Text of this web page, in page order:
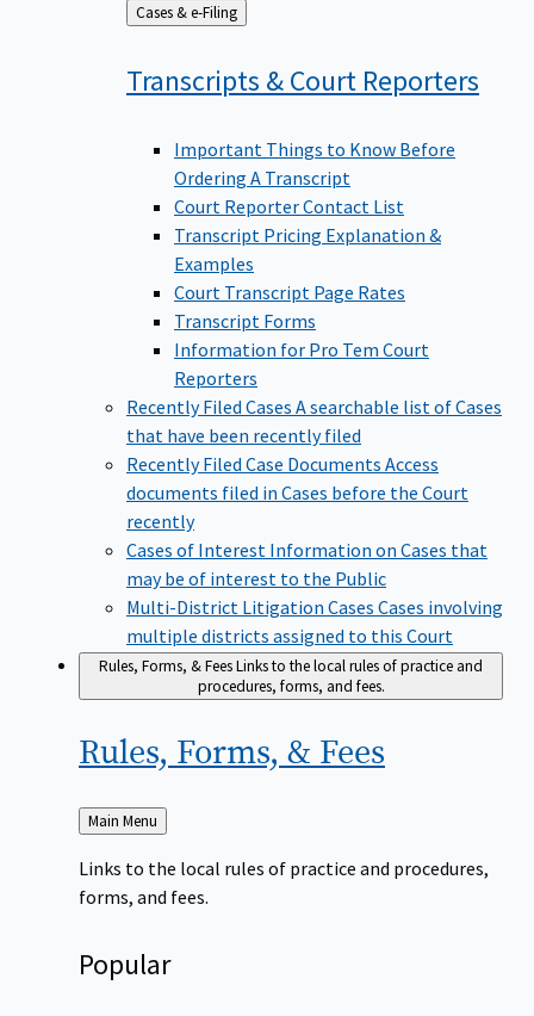
Back
to
Cases & e-Filing
Transcripts & Court Reporters
Important Things to Know Before
Ordering A Transcript
Court Reporter Contact List
Transcript Pricing Explanation &
Examples
Court Transcript Page Rates
Transcript Forms
Information for Pro Tem Court
Reporters
Recently Filed Cases A searchable list of Cases
that have been recently filed
Recently Filed Case Documents Access
documents filed in Cases before the Court
recently
Cases of Interest Information on Cases that
may be of interest to the Public
Multi-District Litigation Cases Cases involving
multiple districts assigned to this Court
Rules, Forms, & FeesLinks to the local rules of practice and
procedures, forms, and fees.
Rules, Forms, & Fees
Back
to
Main Menu
Links to the local rules of practice and procedures,
forms, and fees.
Popular